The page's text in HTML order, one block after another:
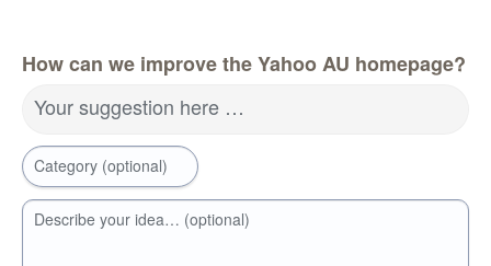
How can we improve the Yahoo AU homepage?
Your suggestion here …
Category (optional)
Describe your idea… (optional)